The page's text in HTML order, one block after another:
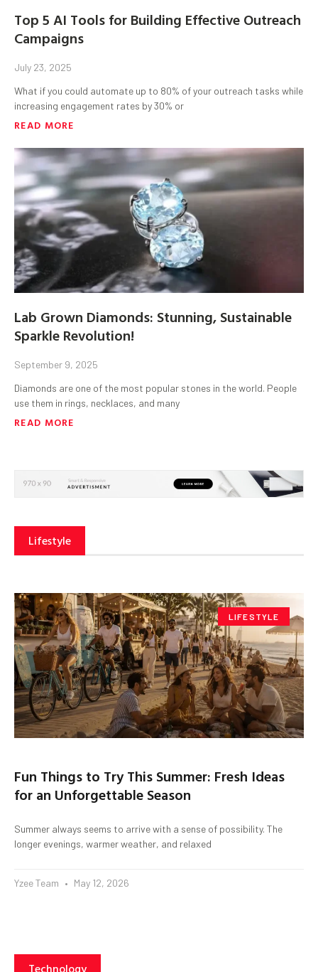
Top 5 AI Tools for Building Effective Outreach
Campaigns
July 23, 2025
What if you could automate up to 80% of your outreach tasks while
increasing engagement rates by 30% or
READ MORE
Lab Grown Diamonds: Stunning, Sustainable
Sparkle Revolution!
September 9, 2025
Diamonds are one of the most popular stones in the world. People
use them in rings, necklaces, and many
READ MORE
Lifestyle
LIFESTYLE
Fun Things to Try This Summer: Fresh Ideas
for an Unforgettable Season
Summer always seems to arrive with a sense of possibility. The
longer evenings, warmer weather, and relaxed
Yzee Team May 12, 2026
Technology